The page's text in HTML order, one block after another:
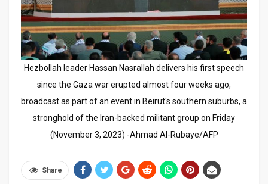
Hezbollah leader Hassan Nasrallah delivers his first speech
since the Gaza war erupted almost four weeks ago,
broadcast as part of an event in Beirut's southern suburbs, a
stronghold of the Iran-backed militant group on Friday
(November 3, 2023) -Ahmad Al-Rubaye/AFP
Share